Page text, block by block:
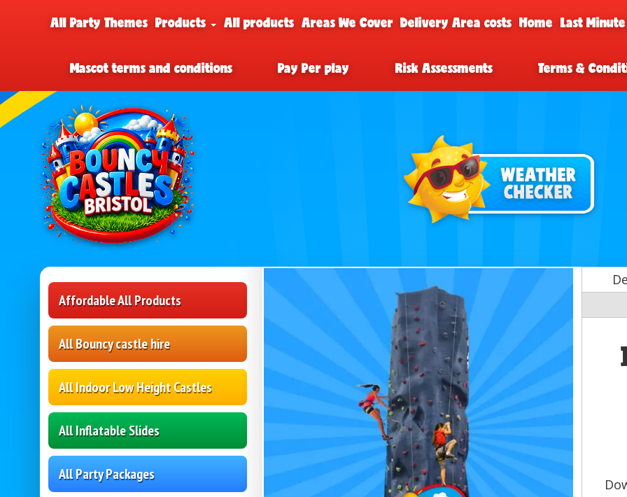
All Party Themes Products All products Areas We Cover Delivery Area costs Home Last
Mascot terms and conditions Pay Per play Risk Assessments Terms &
Affordable All Products
All Bouncy castle hire
All Indoor Low Height Castles
All Inflatable Slides
All Party Packages